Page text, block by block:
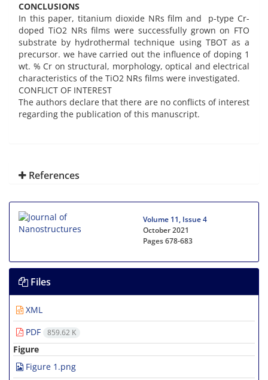
CONCLUSIONS
In this paper, titanium dioxide NRs film and p-type Cr-
doped TiO2 NRs films were successfully grown on FTO
substrate by hydrothermal technique using TBOT as a
precursor. we have carried out the influence of doping 1
wt. % Cr on structural, morphology, optical and electrical
characteristics of the TiO2 NRs films were investigated.
CONFLICT OF INTEREST
The authors declare that there are no conflicts of interest
regarding the publication of this manuscript.
References
Volume 11, Issue 4
October 2021
Pages678-683
Files
XML
PDF
859.62 K
Figure
Figure 1.png